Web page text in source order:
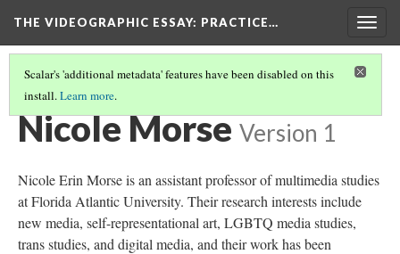
THE VIDEOGRAPHIC ESSAY: PRACTICE…
Scalar's 'additional metadata' features have been disabled on this
install.Learn more.
CREDITS(26/34)
Nicole Morse Version 1
Nicole Erin Morse is an assistant professor of multimedia studies
at Florida Atlantic University. Their research interests include
new media, self-representational art, LGBTQ media studies,
trans studies, and digital media, and their work has been